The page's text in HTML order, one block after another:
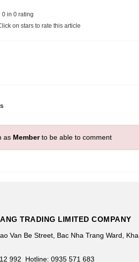
0 in 0 rating
on stars to rate this article
as Memberto be able to comment
TRADING LIMITED COMPANY
Van Be Street, Bac Nha Trang Ward,
992 Hotline: 0935 571 683